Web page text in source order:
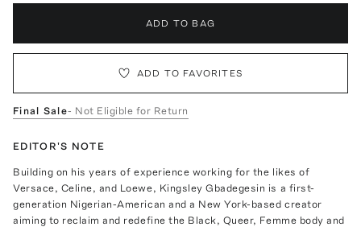
ADD TO BAG
ADD TO FAVORITES
Final Sale- Not Eligible for Return
EDITOR'S NOTE
Building on his years of experience working for the likes of
Versace, Celine, and Loewe, Kingsley Gbadegesin is a first-
generation Nigerian-American and a New York-based creator
aiming to reclaim and redefine the Black, Queer, Femme body and